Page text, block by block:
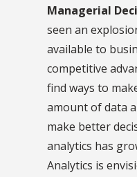
Managerial
seen an
available to
competitive
find ways to
amount of data
make better
analytics has
Analytics is